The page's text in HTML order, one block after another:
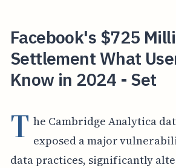
Facebook's $725
Settlement What
Know in 2024 - Set
T he Cambridge Analytica
exposed a major
data practices, significantly